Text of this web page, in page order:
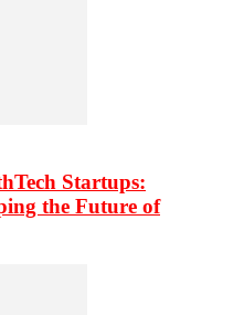
Startups:
the Future of